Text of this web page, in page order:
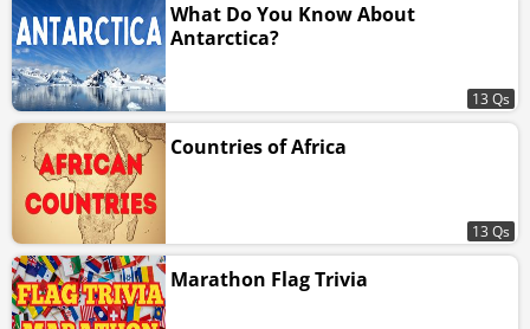
What Do You Know About
Antarctica?
13 Qs
Countries of Africa
13 Qs
Marathon Flag Trivia